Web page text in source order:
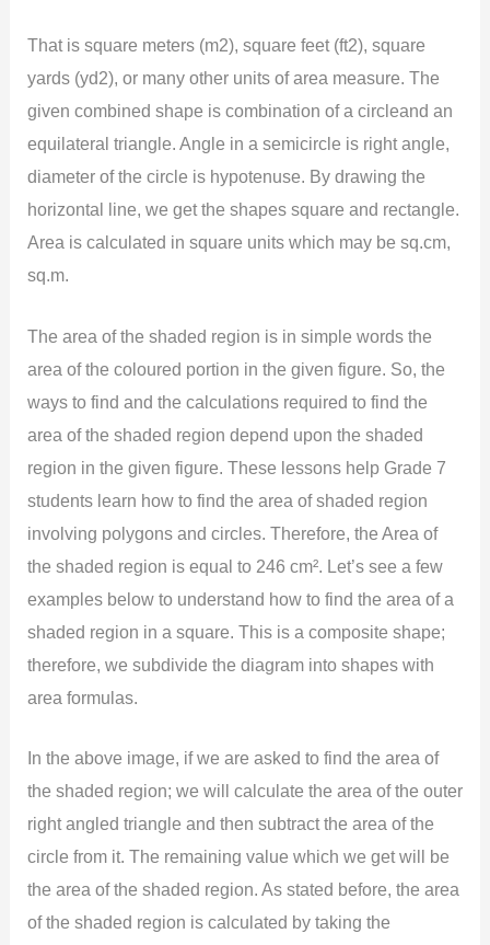
That is square meters (m2), square feet (ft2), square
yards (yd2), or many other units of area measure. The
given combined shape is combination of a circleand an
equilateral triangle. Angle in a semicircle is right angle,
diameter of the circle is hypotenuse. By drawing the
horizontal line, we get the shapes square and rectangle.
Area is calculated in square units which may be sq.cm,
sq.m.
The area of the shaded region is in simple words the
area of the coloured portion in the given figure. So, the
ways to find and the calculations required to find the
area of the shaded region depend upon the shaded
region in the given figure. These lessons help Grade 7
students learn how to find the area of shaded region
involving polygons and circles. Therefore, the Area of
the shaded region is equal to 246 cm². Let’s see a few
examples below to understand how to find the area of a
shaded region in a square. This is a composite shape;
therefore, we subdivide the diagram into shapes with
area formulas.
In the above image, if we are asked to find the area of
the shaded region; we will calculate the area of the outer
right angled triangle and then subtract the area of the
circle from it. The remaining value which we get will be
the area of the shaded region. As stated before, the area
of the shaded region is calculated by taking the